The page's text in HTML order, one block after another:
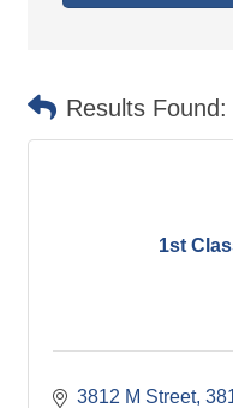
Results Found:
1st
3812 M Street